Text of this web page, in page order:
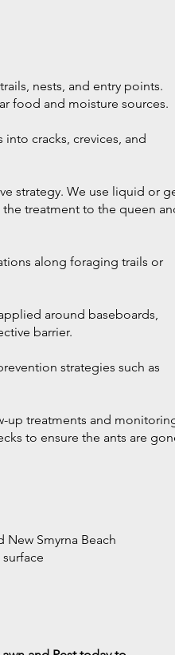
nests, and entry points.
food and moisture sources.
cracks, crevices, and
strategy. We use liquid or
treatment to the queen
along foraging trails or
around baseboards,
barrier.
strategies such as
up treatments and
to ensure the ants are
New Smyrna Beach